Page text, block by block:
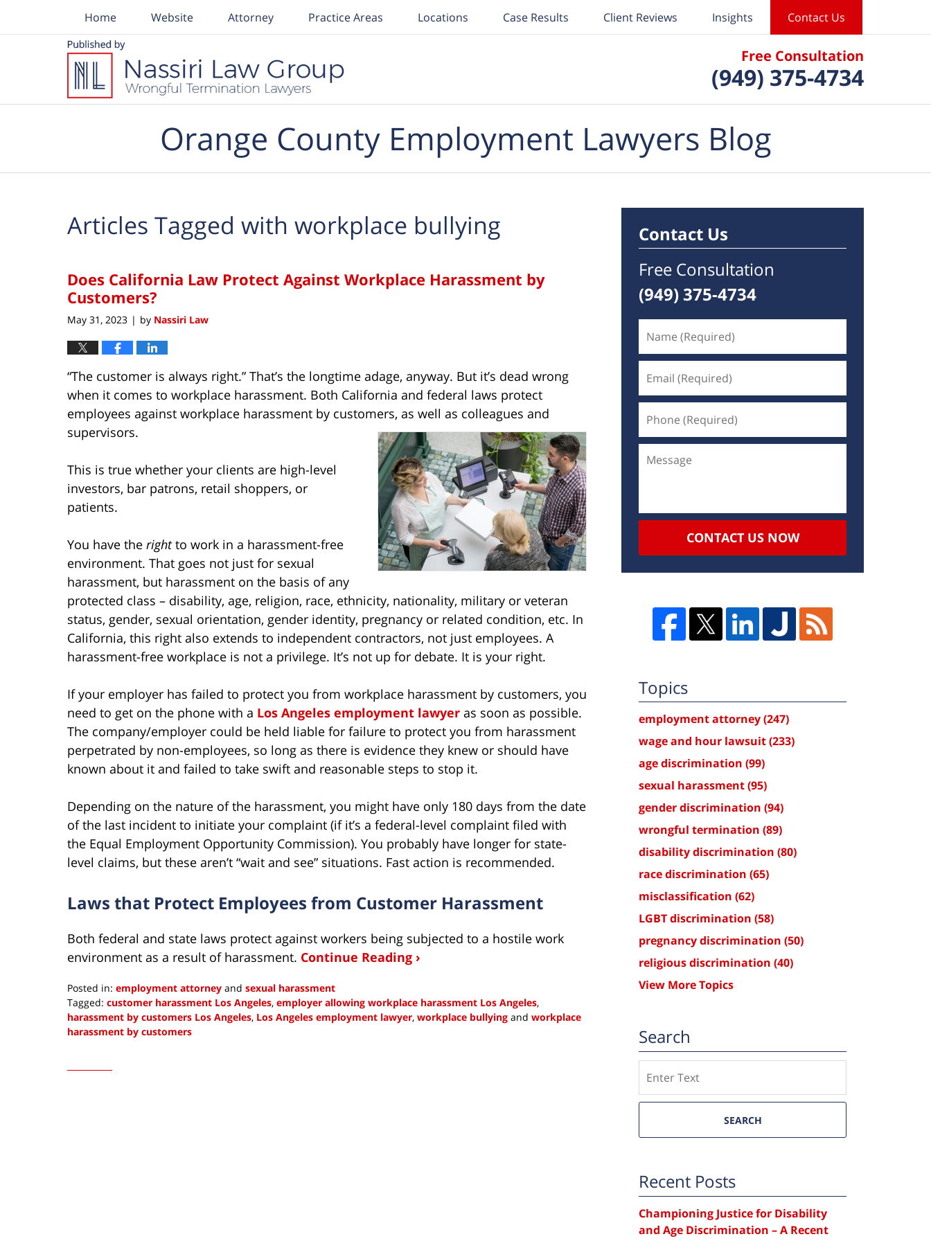
Free Consultation
(949) 375-4734
Home Website Attorney Practice Areas Locations Case Results Client Reviews Insights Contact Us
Orange County Employment Lawyers Blog
Articles Tagged with workplace bullying
Does California Law Protect Against Workplace Harassment by
Customers?
May 31, 2023 | by Nassiri Law
“The customer is always right.” That’s the longtime adage, anyway. But it’s dead wrong
when it comes to workplace harassment. Both California and federal laws protect
employees against workplace harassment by customers, as well as colleagues and
supervisors.
This is true whether your clients are high-level
investors, bar patrons, retail shoppers, or
patients.
You have the rightto work in a harassment-free
environment. That goes not just for sexual
harassment, but harassment on the basis of any
protected class – disability, age, religion, race, ethnicity, nationality, military or veteran
status, gender, sexual orientation, gender identity, pregnancy or related condition, etc. In
California, this right also extends to independent contractors, not just employees. A
harassment-free workplace is not a privilege. It’s not up for debate. It is your right.
If your employer has failed to protect you from workplace harassment by customers, you
need to get on the phone with a Los Angeles employment lawyer as soon as possible.
The company/employer could be held liable for failure to protect you from harassment
perpetrated by non-employees, so long as there is evidence they knew or should have
known about it and failed to take swift and reasonable steps to stop it.
Depending on the nature of the harassment, you might have only 180 days from the date
of the last incident to initiate your complaint (if it’s a federal-level complaint filed with
the Equal Employment Opportunity Commission). You probably have longer for state-
level claims, but these aren’t “wait and see” situations. Fast action is recommended.
Laws that Protect Employees from Customer Harassment
Both federal and state laws protect against workers being subjected to a hostile work
environment as a result of harassment. Continue Reading ›
Posted in: employment attorney and sexual harassment
Tagged: customer harassment Los Angeles, employer allowing workplace harassment Los Angeles,
harassment by customers Los Angeles, Los Angeles employment lawyer, workplace bullying and workplace
harassment by customers
4,
Contact Us
Free Consultation
(949) 375-4734
CONTACT US NOW
Topics
employment attorney(247)
wage and hour lawsuit(233)
age discrimination (99)
sexual harassment(95)
gender discrimination (94)
wrongful termination (89)
disability discrimination (80)
race discrimination (65)
misclassification (62)
LGBT discrimination (58)
pregnancy discrimination (50)
religious discrimination (40)
View More Topics
Search
SEARCH
Recent Posts
Championing Justice for Disability
and Age Discrimination – A Recent